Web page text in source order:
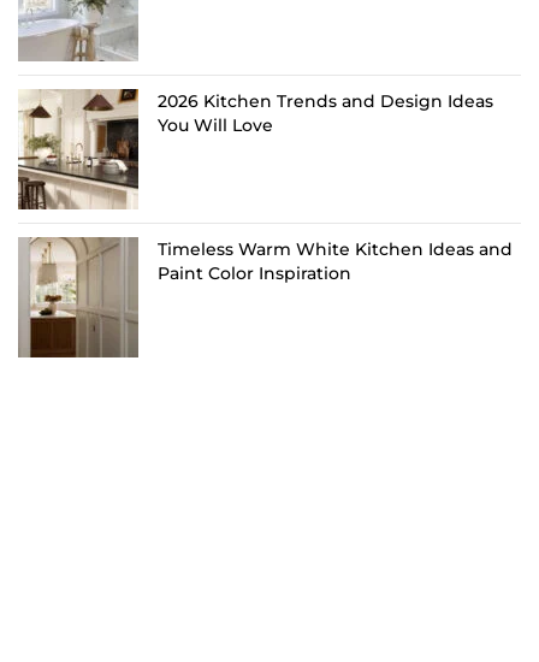
2026 Kitchen Trends and Design Ideas
You Will Love
Timeless Warm White Kitchen Ideas and
Paint Color Inspiration